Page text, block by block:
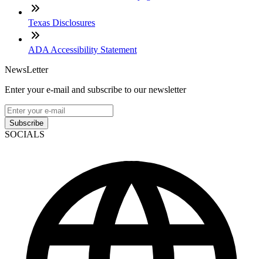
Texas Disclosures
ADA Accessibility Statement
NewsLetter
Enter your e-mail and subscribe to our newsletter
Subscribe
SOCIALS